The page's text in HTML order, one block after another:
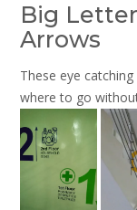
Big
Arrows
These eye
where to go